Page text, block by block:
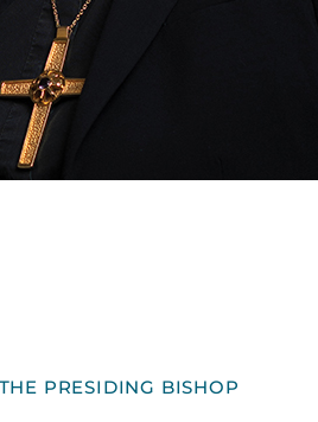
PRESIDING BISHOP